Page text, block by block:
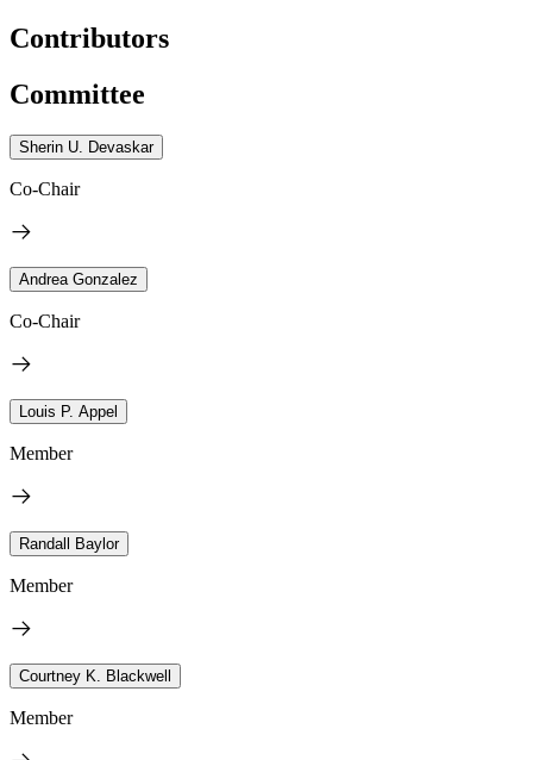
Contributors
Committee
Sherin U. Devaskar
Co-Chair
Andrea Gonzalez
Co-Chair
Louis P. Appel
Member
Randall Baylor
Member
Courtney K. Blackwell
Member